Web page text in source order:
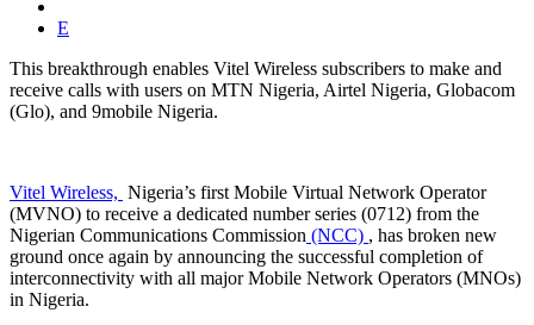
E
This breakthrough enables Vitel Wireless subscribers to make and
receive calls with users on MTN Nigeria, Airtel Nigeria, Globacom
(Glo), and 9mobile Nigeria.
Vitel Wireless, Nigeria’s first Mobile Virtual Network Operator
(MVNO) to receive a dedicated number series (0712) from the
Nigerian Communications Commission (NCC) , has broken new
ground once again by announcing the successful completion of
interconnectivity with all major Mobile Network Operators (MNOs)
in Nigeria.